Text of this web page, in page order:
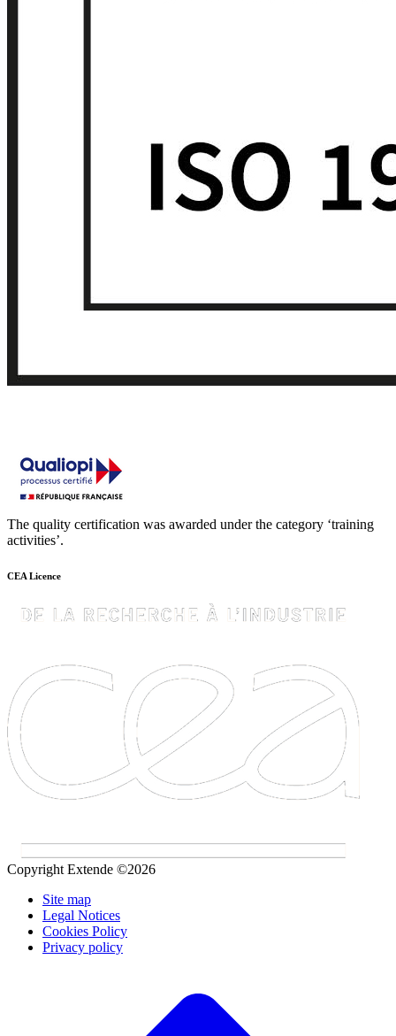
The quality certification was awarded under the category ‘training
activities’.
CEA Licence
Copyright Extende ©2026
Site map
Legal Notices
Cookies Policy
Privacy policy